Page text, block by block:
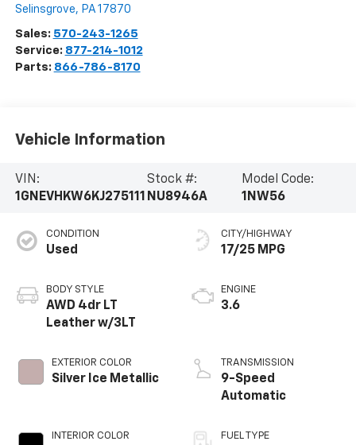
Selinsgrove, PA 17870
Sales: 570-243-1265
Service: 877-214-1012
Parts: 866-786-8170
Vehicle Information
VIN:
1GNEVHKW6KJ275111
Stock #:
NU8946A
Model Code:
1NW56
CONDITION
Used
BODY STYLE
AWD 4dr LT
Leather w/3LT
EXTERIOR COLOR
Silver Ice Metallic
INTERIOR COLOR
CITY/HIGHWAY
17/25 MPG
ENGINE
3.6
TRANSMISSION
9-Speed
Automatic
FUEL TYPE